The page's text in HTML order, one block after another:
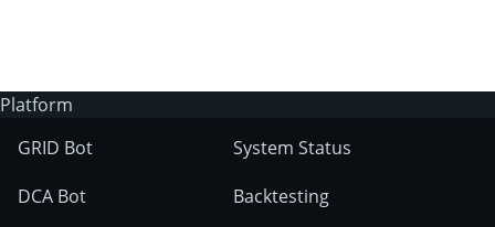
Platform
GRID Bot
DCA Bot
System Status
Backtesting